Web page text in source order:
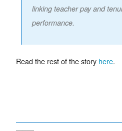
linking teacher pay and
performance.
Read the rest of the story here.